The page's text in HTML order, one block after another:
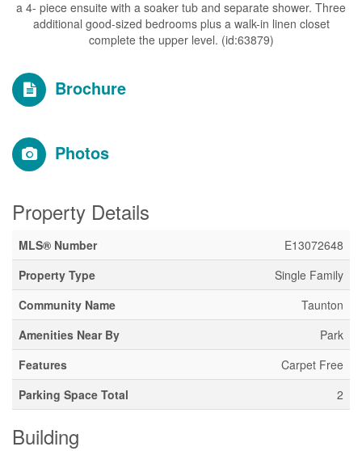
a 4- piece ensuite with a soaker tub and separate shower. Three
additional good-sized bedrooms plus a walk-in linen closet
complete the upper level. (id:63879)
Brochure
Photos
Property Details
MLS® Number
E13072648
Property Type
Single Family
Community Name
Taunton
Amenities Near By
Park
Features
Carpet Free
Parking Space Total
2
Building